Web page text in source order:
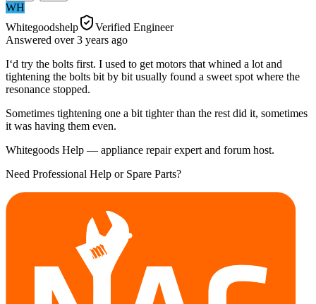
WH
Whitegoodshelp
Verified Engineer
Answered over 3 years ago
I‘d try the bolts first. I used to get motors that whined a lot and
tightening the bolts bit by bit usually found a sweet spot where the
resonance stopped.
Sometimes tightening one a bit tighter than the rest did it, sometimes
it was having them even.
Whitegoods Help — appliance repair expert and forum host.
Need Professional Help or Spare Parts?